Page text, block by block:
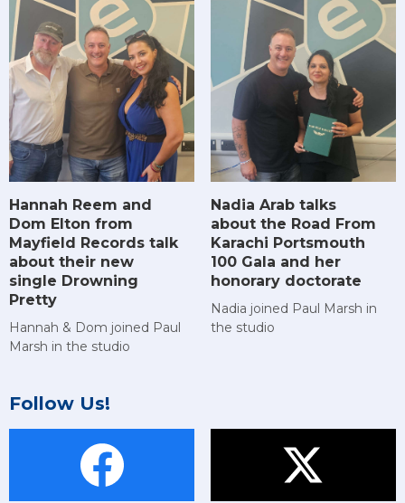
Hannah Reem and
Dom Elton from
Mayfield Records talk
about their new
single Drowning
Pretty
Hannah & Dom joined Paul
Marsh in the studio
Nadia Arab talks
about the Road From
Karachi Portsmouth
100 Gala and her
honorary doctorate
Nadia joined Paul Marsh in
the studio
Follow Us!